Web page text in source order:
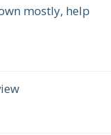
mostly, help